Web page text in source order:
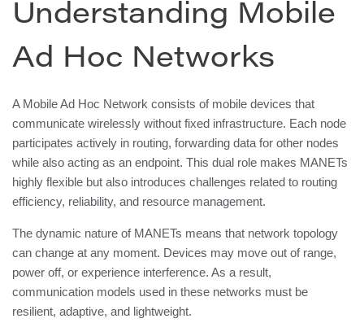
Understanding Mobile
Ad Hoc Networks
A Mobile Ad Hoc Network consists of mobile devices that
communicate wirelessly without fixed infrastructure. Each node
participates actively in routing, forwarding data for other nodes
while also acting as an endpoint. This dual role makes MANETs
highly flexible but also introduces challenges related to routing
efficiency, reliability, and resource management.
The dynamic nature of MANETs means that network topology
can change at any moment. Devices may move out of range,
power off, or experience interference. As a result,
communication models used in these networks must be
resilient, adaptive, and lightweight.